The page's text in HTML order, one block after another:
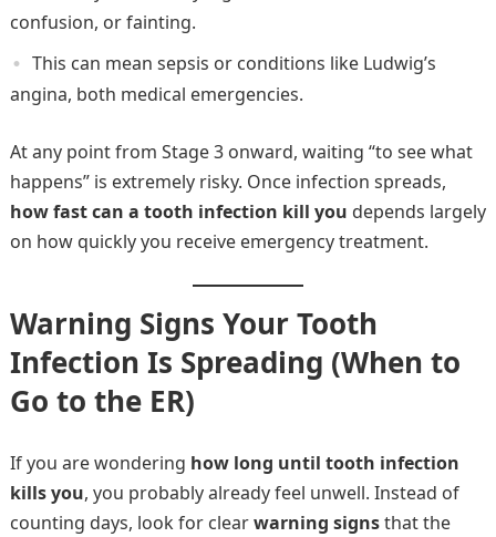
confusion, or fainting.
This can mean sepsis or conditions like Ludwig’s
angina, both medical emergencies.
At any point from Stage 3 onward, waiting “to see what
happens” is extremely risky. Once infection spreads,
how fast can a tooth infection kill you depends largely
on how quickly you receive emergency treatment.
Warning Signs Your Tooth
Infection Is Spreading (When to
Go to the ER)
If you are wondering how long until tooth infection
kills you, you probably already feel unwell. Instead of
counting days, look for clearwarning signsthat the